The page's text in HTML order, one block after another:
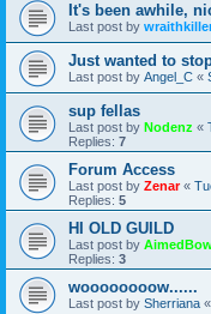
It's been awhile,
Last post by
Just wanted to
Last post by Angel_C «
sup fellas
Last post by Nodenz «
Replies: 7
Forum Access
Last post by Zenar«
Replies: 5
HI OLD GUILD
Last post by
Replies: 3
woooooooow......
Last post by Sherriana «